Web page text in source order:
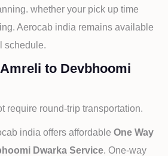
whether your pick up time
Aerocab india remains available
schedule.
to Devbhoomi
require round-trip transportation.
india offers affordableOne Way
Dwarka Service. One-way